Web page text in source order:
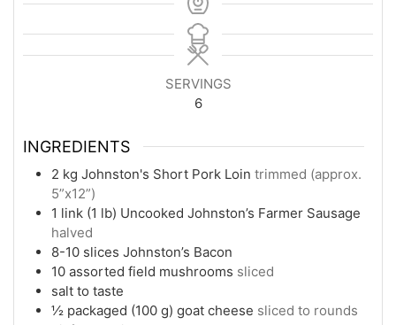
SERVINGS
6
INGREDIENTS
2 kg Johnston's Short Pork Loin trimmed (approx.
5”x12”)
1 link (1 lb) Uncooked Johnston’s Farmer Sausage
halved
8-10 slices Johnston’s Bacon
10 assorted field mushrooms sliced
salt to taste
½ packaged (100 g) goat cheese sliced to rounds